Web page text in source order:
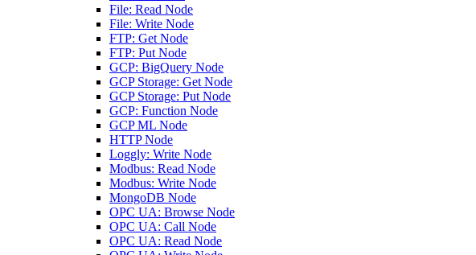
File: Read Node
File: Write Node
FTP: Get Node
FTP: Put Node
GCP: BigQuery Node
GCP Storage: Get Node
GCP Storage: Put Node
GCP: Function Node
GCP ML Node
HTTP Node
Loggly: Write Node
Modbus: Read Node
Modbus: Write Node
MongoDB Node
OPC UA: Browse Node
OPC UA: Call Node
OPC UA: Read Node